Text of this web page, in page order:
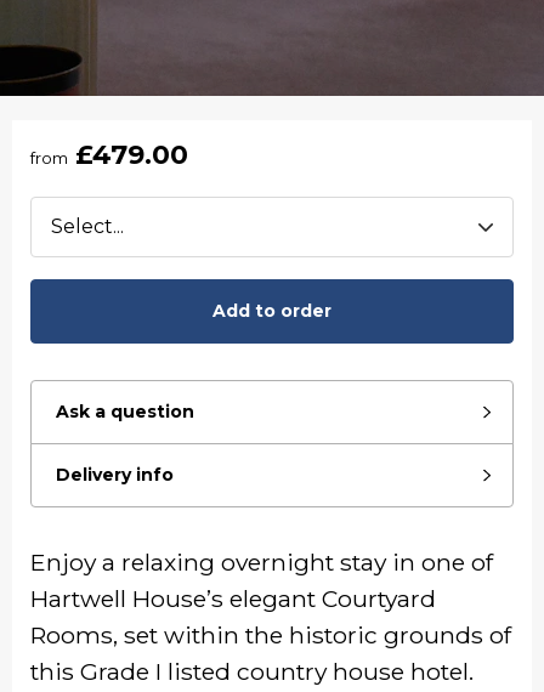
from £479.00
Add to order
Ask a question
Delivery info
Enjoy a relaxing overnight stay in one of
Hartwell House’s elegant Courtyard
Rooms, set within the historic grounds of
this Grade I listed country house hotel.